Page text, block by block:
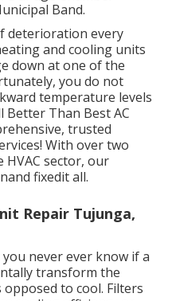
Band.
deterioration every
and cooling units
down at one of the
you do not
temperature levels
Better Than Best AC
trusted
With over two
HVAC sector, our
fixedit all.
Repair Tujunga,
never ever know if a
transform the
to cool. Filters